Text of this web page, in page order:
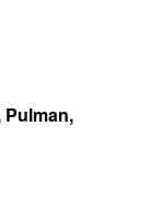
Pulman,